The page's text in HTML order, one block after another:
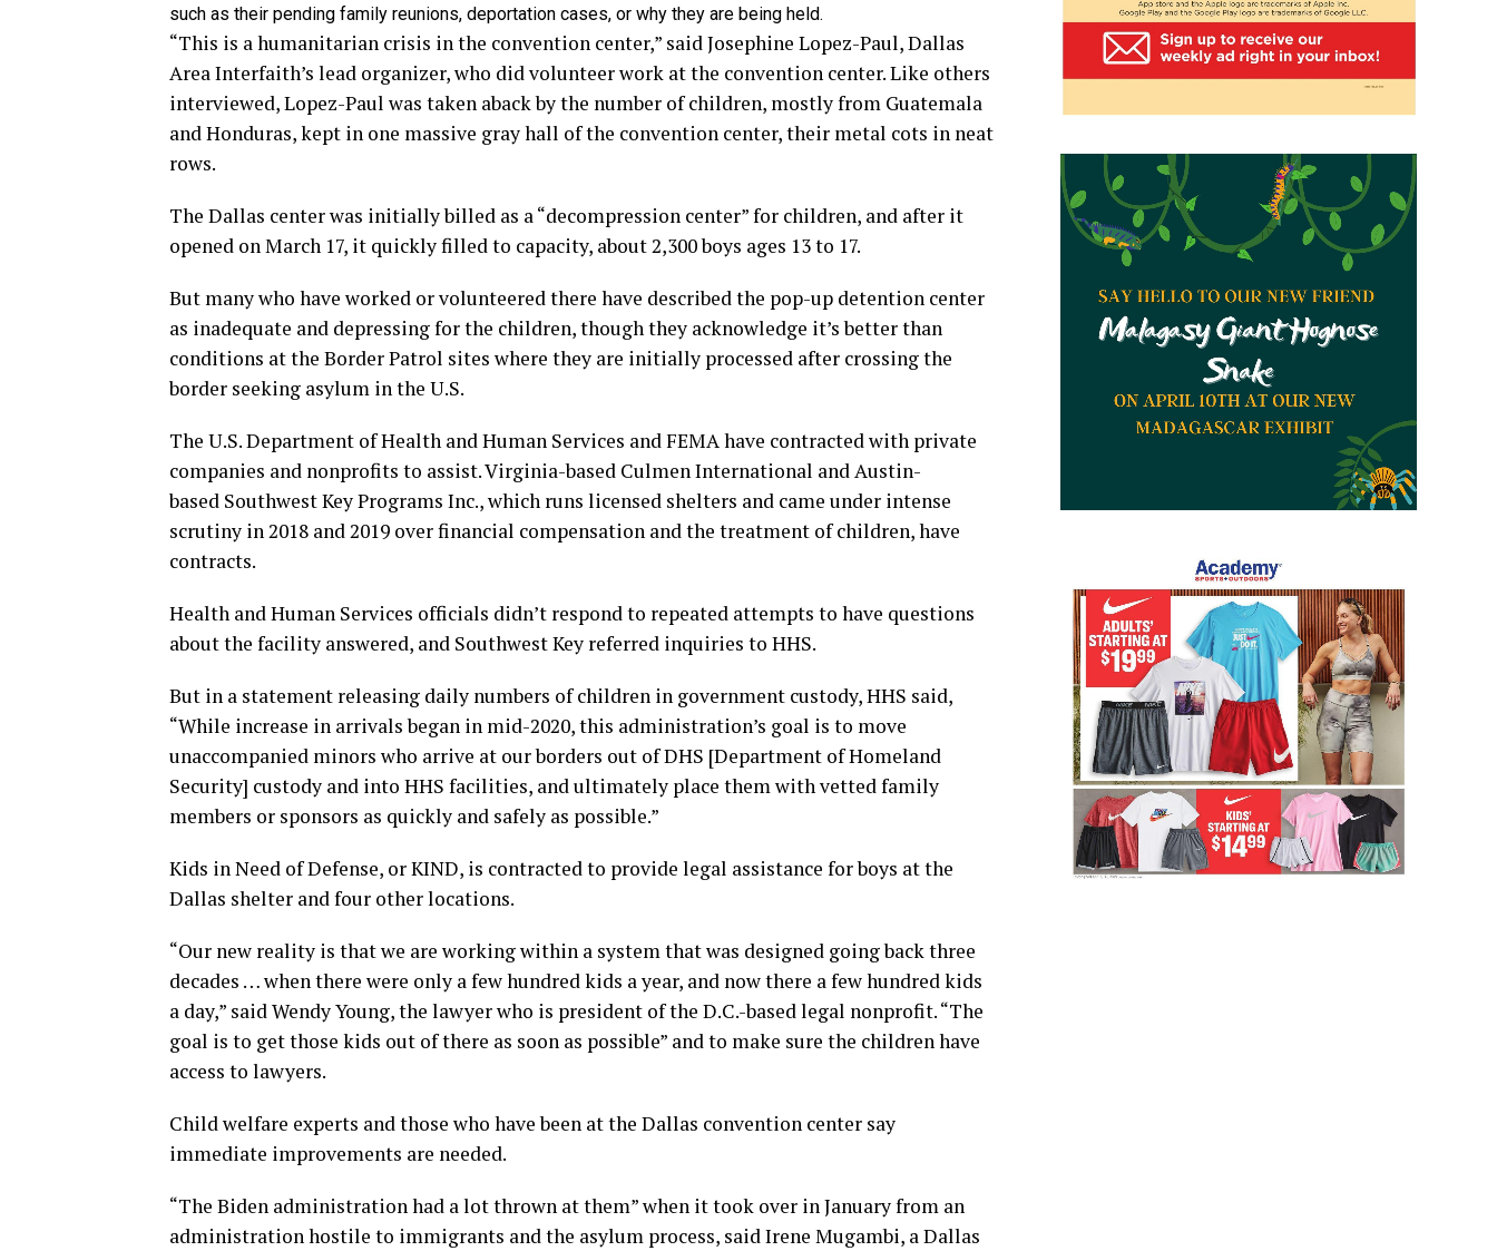
such as their pending family reunions, deportation cases, or why they are being held.
“This is a humanitarian crisis in the convention center,” said Josephine Lopez-Paul, Dallas
Area Interfaith’s lead organizer, who did volunteer work at the convention center. Like others
interviewed, Lopez-Paul was taken aback by the number of children, mostly from Guatemala
and Honduras, kept in one massive gray hall of the convention center, their metal cots in neat
rows.
The Dallas center was initially billed as a “decompression center” for children, and after it
opened on March 17, it quickly filled to capacity, about 2,300 boys ages 13 to 17.
But many who have worked or volunteered there have described the pop-up detention center
as inadequate and depressing for the children, though they acknowledge it’s better than
conditions at the Border Patrol sites where they are initially processed after crossing the
border seeking asylum in the U.S.
The U.S. Department of Health and Human Services and FEMA have contracted with private
companies and nonprofits to assist. Virginia-based Culmen International and Austin-
based Southwest Key Programs Inc., which runs licensed shelters and came under intense
scrutiny in 2018 and 2019 over financial compensation and the treatment of children, have
contracts.
Health and Human Services officials didn’t respond to repeated attempts to have questions
about the facility answered, and Southwest Key referred inquiries to HHS.
But in a statement releasing daily numbers of children in government custody, HHS said,
“While increase in arrivals began in mid-2020, this administration’s goal is to move
unaccompanied minors who arrive at our borders out of DHS [Department of Homeland
Security] custody and into HHS facilities, and ultimately place them with vetted family
members or sponsors as quickly and safely as possible.”
Kids in Need of Defense, or KIND, is contracted to provide legal assistance for boys at the
Dallas shelter and four other locations.
“Our new reality is that we are working within a system that was designed going back three
decades … when there were only a few hundred kids a year, and now there a few hundred kids
a day,” said Wendy Young, the lawyer who is president of the D.C.-based legal nonprofit. “The
goal is to get those kids out of there as soon as possible” and to make sure the children have
access to lawyers.
Child welfare experts and those who have been at the Dallas convention center say
immediate improvements are needed.
“The Biden administration had a lot thrown at them” when it took over in January from an
administration hostile to immigrants and the asylum process, said Irene Mugambi, a Dallas